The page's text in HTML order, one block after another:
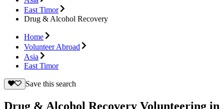
East Timor
Drug & Alcohol Recovery
Home
Volunteer Abroad
Asia
East Timor
Save this search
Drug & Alcohol Recovery Volunteering in